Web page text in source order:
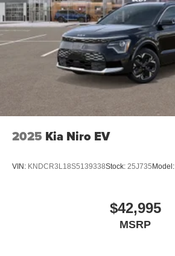
2025 Kia Niro EV
VIN: KNDCR3L18S5139338Stock: 25J735Model:
$42,995
MSRP